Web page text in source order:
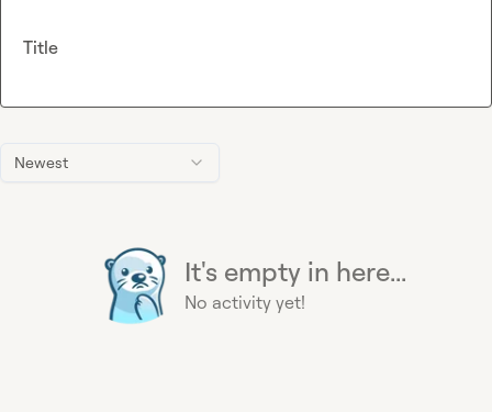
Newest
It's empty in here...
No activity yet!
Title